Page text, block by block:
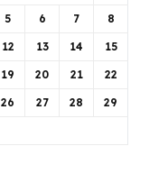
5 6 7 8
12 13 14 15
19 20 21 22
26 27 28 29